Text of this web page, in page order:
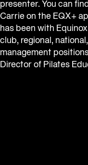
presenter. You can
Carrie on the EQX+
has been with
club, regional,
management
Director of Pilates